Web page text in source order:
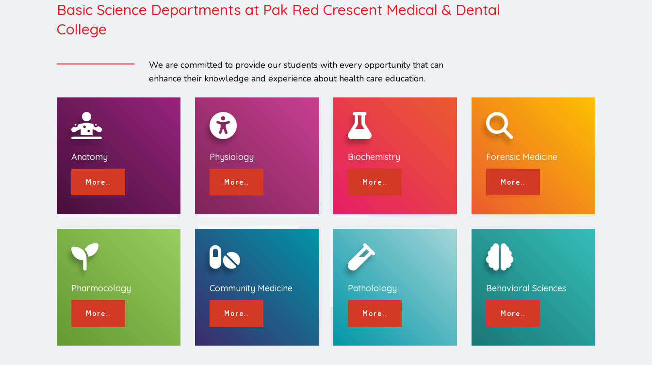
Basic Science Departments at Pak Red Crescent Medical & Dental
College
We are committed to provide our students with every opportunity that can
enhance their knowledge and experience about health care education.
Anatomy
More..
Pharmocology
More..
Physiology
More..
Community Medicine
More..
Biochemistry
More..
Patholology
More..
Forensic Medicine
More..
Behavioral Sciences
More..